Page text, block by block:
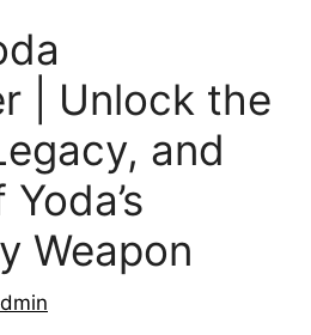
| Unlock the
and
Weapon